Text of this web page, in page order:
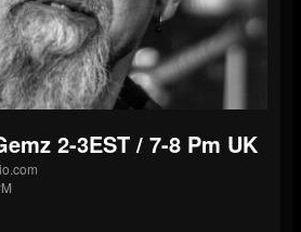
2-3EST / 7-8 Pm UK